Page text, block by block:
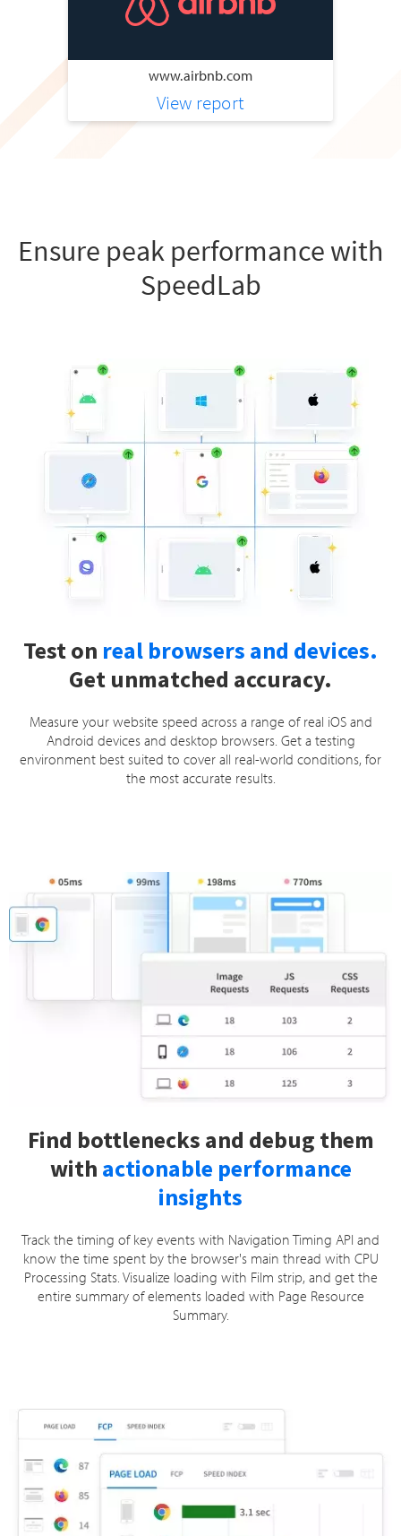
www.airbnb.com
View report
Ensure peak performance with
SpeedLab
Test on real browsers and devices.
Get unmatched accuracy.
Measure your website speed across a range of real iOS and
Android devices and desktop browsers. Get a testing
environment best suited to cover all real-world conditions, for
the most accurate results.
Find bottlenecks and debug them
with actionable performance
insights
Track the timing of key events with Navigation Timing API and
know the time spent by the browser's main thread with CPU
Processing Stats. Visualize loading with Film strip, and get the
entire summary of elements loaded with Page Resource
Summary.